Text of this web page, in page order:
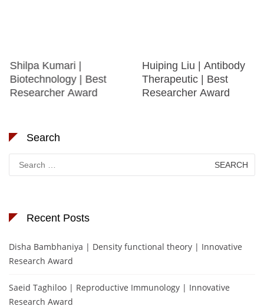
Shilpa Kumari |
Biotechnology | Best
Researcher Award
Huiping Liu | Antibody
Therapeutic | Best
Researcher Award
Search
for:
Recent Posts
Disha Bambhaniya | Density functional theory | Innovative
Research Award
Saeid Taghiloo | Reproductive Immunology | Innovative
Research Award